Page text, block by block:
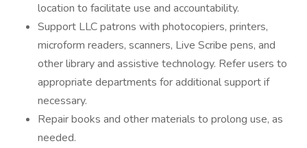
location to facilitate use and accountability.
Support LLC patrons with photocopiers, printers,
microform readers, scanners, Live Scribe pens, and
other library and assistive technology. Refer users to
appropriate departments for additional support if
necessary.
Repair books and other materials to prolong use, as
needed.